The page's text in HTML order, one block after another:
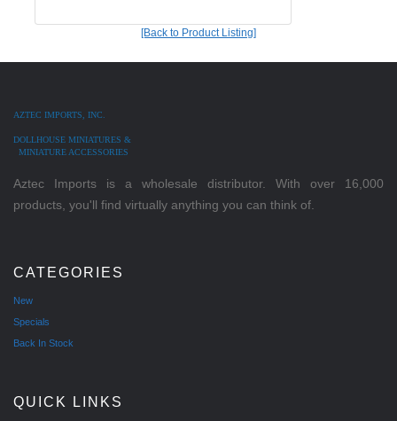
[Back to Product Listing]
AZTEC IMPORTS, INC.
DOLLHOUSE MINIATURES &
MINIATURE ACCESSORIES
Aztec Imports is a wholesale distributor. With over 16,000
products, you'll find virtually anything you can think of.
CATEGORIES
New
Specials
Back In Stock
QUICK LINKS